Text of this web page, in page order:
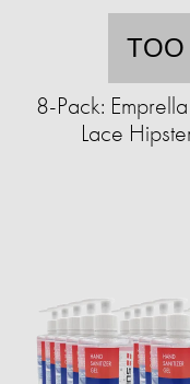
TOO
8-Pack:
Lace